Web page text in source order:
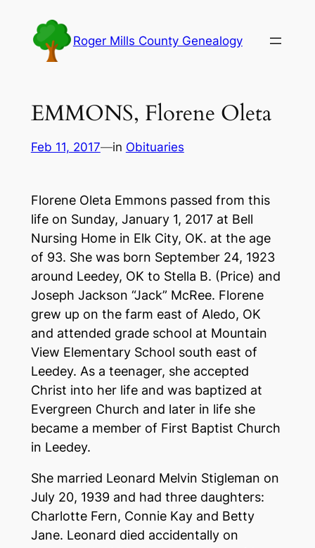
content
Roger Mills County Genealogy
EMMONS, Florene Oleta
Feb 11, 2017—in Obituaries
Florene Oleta Emmons passed from this
life on Sunday, January 1, 2017 at Bell
Nursing Home in Elk City, OK. at the age
of 93. She was born September 24, 1923
around Leedey, OK to Stella B. (Price) and
Joseph Jackson “Jack” McRee. Florene
grew up on the farm east of Aledo, OK
and attended grade school at Mountain
View Elementary School south east of
Leedey. As a teenager, she accepted
Christ into her life and was baptized at
Evergreen Church and later in life she
became a member of First Baptist Church
in Leedey.
She married Leonard Melvin Stigleman on
July 20, 1939 and had three daughters:
Charlotte Fern, Connie Kay and Betty
Jane. Leonard died accidentally on